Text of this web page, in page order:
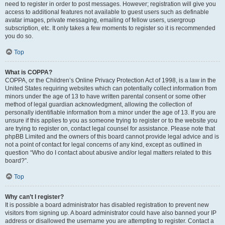
need to register in order to post messages. However; registration will give you
access to additional features not available to guest users such as definable
avatar images, private messaging, emailing of fellow users, usergroup
subscription, etc. It only takes a few moments to register so it is recommended
you do so.
Top
What is COPPA?
COPPA, or the Children’s Online Privacy Protection Act of 1998, is a law in the
United States requiring websites which can potentially collect information from
minors under the age of 13 to have written parental consent or some other
method of legal guardian acknowledgment, allowing the collection of
personally identifiable information from a minor under the age of 13. If you are
unsure if this applies to you as someone trying to register or to the website you
are trying to register on, contact legal counsel for assistance. Please note that
phpBB Limited and the owners of this board cannot provide legal advice and is
not a point of contact for legal concerns of any kind, except as outlined in
question “Who do I contact about abusive and/or legal matters related to this
board?”.
Top
Why can’t I register?
It is possible a board administrator has disabled registration to prevent new
visitors from signing up. A board administrator could have also banned your IP
address or disallowed the username you are attempting to register. Contact a